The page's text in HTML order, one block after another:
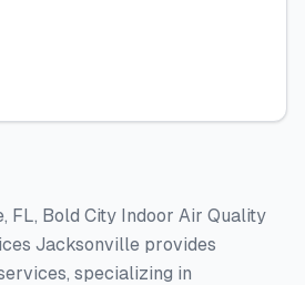
FL, Bold City Indoor Air Quality
Jacksonville provides
specializing in